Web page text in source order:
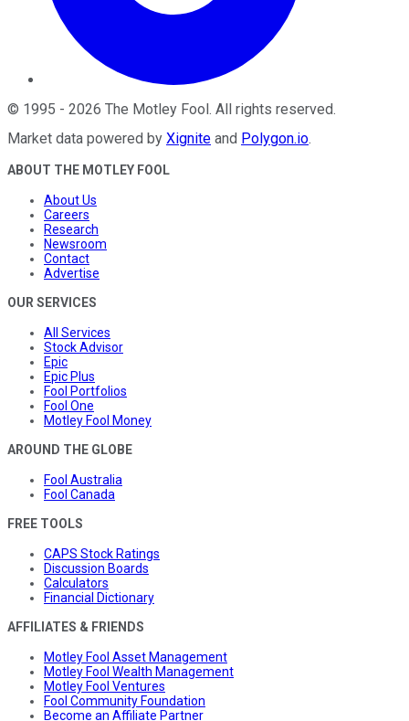
© 1995 - 2026 The Motley Fool. All rights reserved.
Market data powered by Xignite and Polygon.io.
ABOUT THE MOTLEY FOOL
About Us
Careers
Research
Newsroom
Contact
Advertise
OUR SERVICES
All Services
Stock Advisor
Epic
Epic Plus
Fool Portfolios
Fool One
Motley Fool Money
AROUND THE GLOBE
Fool Australia
Fool Canada
FREE TOOLS
CAPS Stock Ratings
Discussion Boards
Calculators
Financial Dictionary
AFFILIATES & FRIENDS
Motley Fool Asset Management
Motley Fool Wealth Management
Motley Fool Ventures
Fool Community Foundation
Become an Affiliate Partner